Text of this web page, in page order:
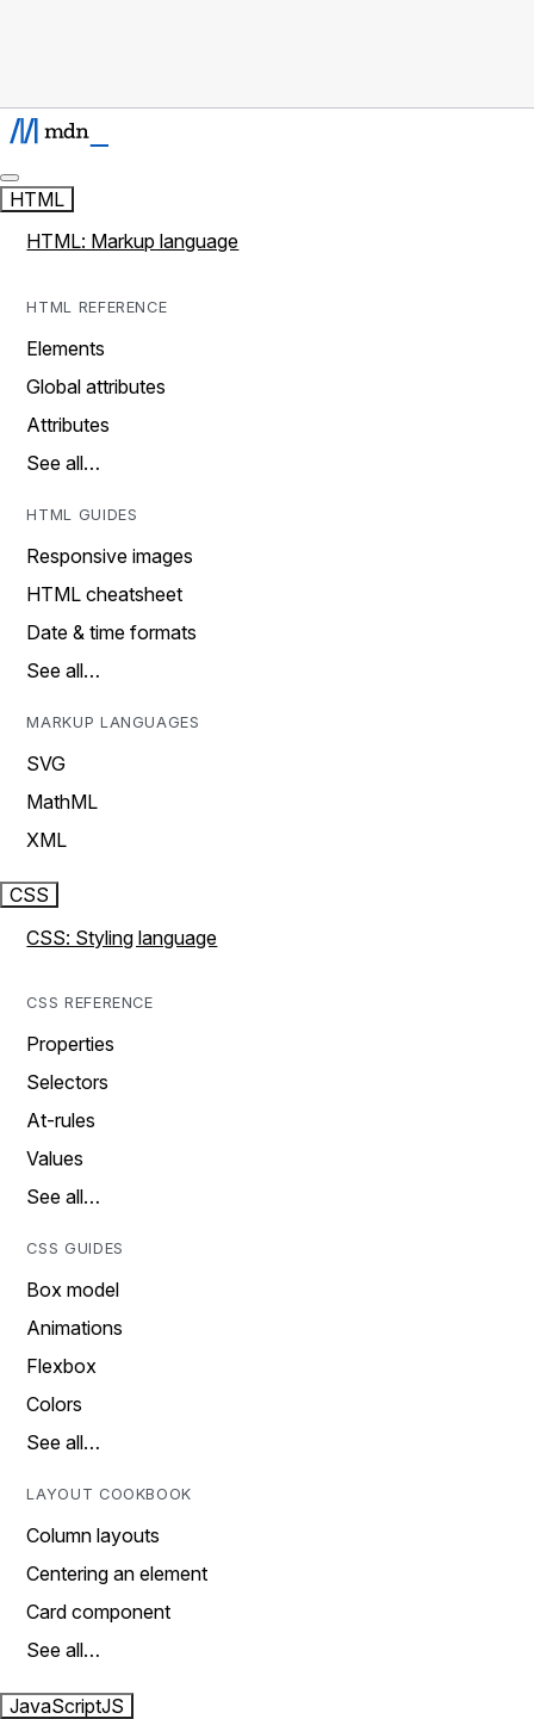
HTML
HTML: Markup language
HTML REFERENCE
Elements
Global attributes
Attributes
See all…
HTML GUIDES
Responsive images
HTML cheatsheet
Date & time formats
See all…
MARKUP LANGUAGES
SVG
MathML
XML
CSS
CSS: Styling language
CSS REFERENCE
Properties
Selectors
At-rules
Values
See all…
CSS GUIDES
Box model
Animations
Flexbox
Colors
See all…
LAYOUT COOKBOOK
Column layouts
Centering an element
Card component
See all…
JavaScriptJS